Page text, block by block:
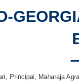
Principal, Maharaja